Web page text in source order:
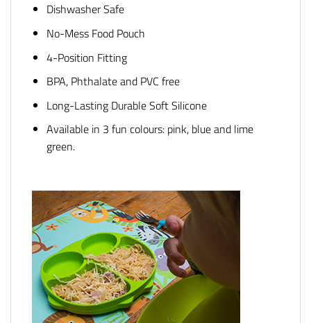
Dishwasher Safe
No-Mess Food Pouch
4-Position Fitting
BPA, Phthalate and PVC free
Long-Lasting Durable Soft Silicone
Available in 3 fun colours: pink, blue and lime
green.